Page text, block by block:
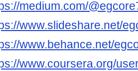
medium.com/
www.slideshare.net/
www.behance.net/
www.coursera.org/